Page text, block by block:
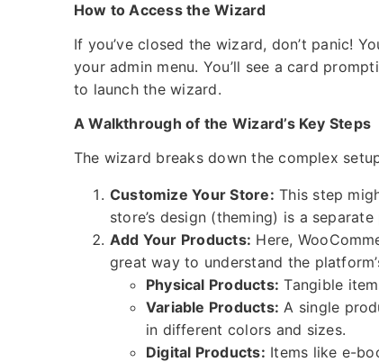
How to Access the Wizard
If you’ve closed the wizard, don’t panic!
your admin menu. You’ll see a card
to launch the wizard.
A Walkthrough of the Wizard’s Key Steps
The wizard breaks down the complex
Customize Your Store: This step
store’s design (theming) is a
Add Your Products: Here,
great way to understand the
Physical Products: Tangible
Variable Products: A single
in different colors and sizes.
Digital Products: Items like e-